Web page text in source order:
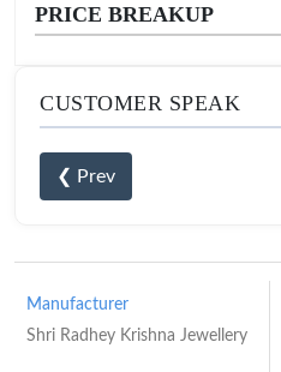
PRICE BREAKUP
CUSTOMER SPEAK
❮ Prev
Manufacturer
Shri Radhey Krishna Jewellery